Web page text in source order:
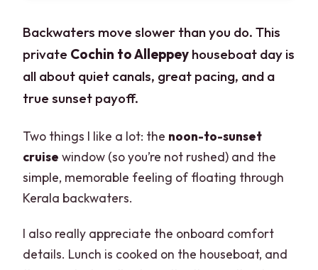
Backwaters move slower than you do. This
private Cochin to Alleppey houseboat day is
all about quiet canals, great pacing, and a
true sunset payoff.
Two things I like a lot: the noon-to-sunset
cruise window (so you’re not rushed) and the
simple, memorable feeling of floating through
Kerala backwaters.
I also really appreciate the onboard comfort
details. Lunch is cooked on the houseboat, and